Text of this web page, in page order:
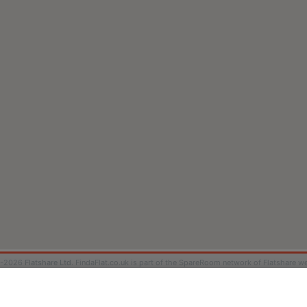
2026 Flatshare Ltd. FindaFlat.co.uk is part of the SpareRoom network of Flatshare